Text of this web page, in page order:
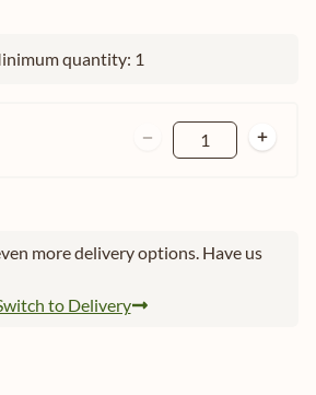
quantity: 1
1
more delivery options. Have us
to Delivery